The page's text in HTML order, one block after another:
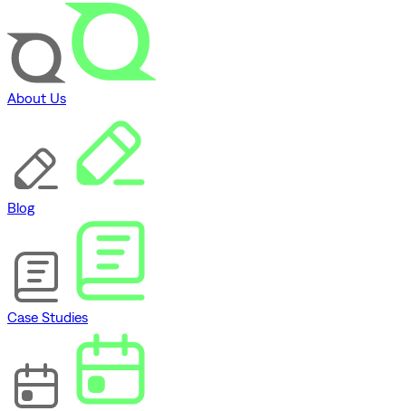
About Us
Blog
Case Studies